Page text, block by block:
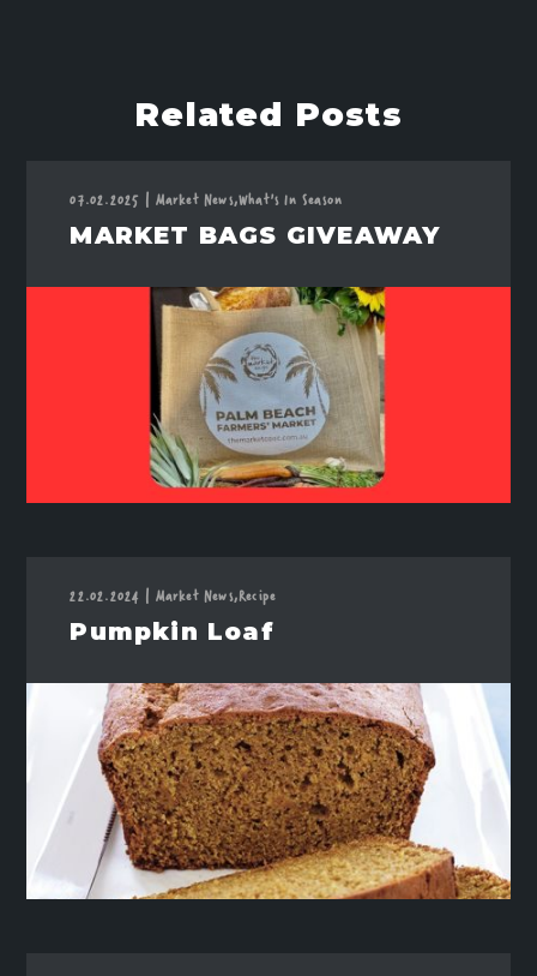
Related Posts
07.02.2025 | Market News,What's In Season
MARKET BAGS GIVEAWAY
22.02.2024 | Market News,Recipe
Pumpkin Loaf